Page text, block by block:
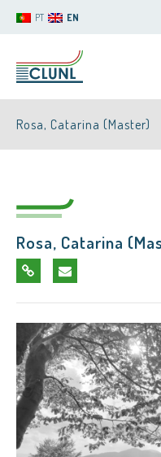
PT EN
CLUNL
Rosa, Catarina (Master)
Rosa, Catarina